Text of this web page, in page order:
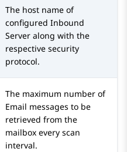
The host name of
configured Inbound
Server along with the
respective security
protocol.
The maximum number of
Email messages to be
retrieved from the
mailbox every scan
interval.